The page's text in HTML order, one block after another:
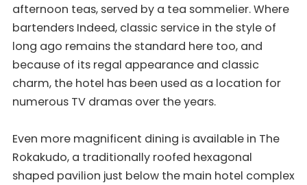
afternoon teas, served by a tea sommelier. Where
bartenders Indeed, classic service in the style of
long ago remains the standard here too, and
because of its regal appearance and classic
charm, the hotel has been used as a location for
numerous TV dramas over the years.
Even more magnificent dining is available in The
Rokakudo, a traditionally roofed hexagonal
shaped pavilion just below the main hotel complex